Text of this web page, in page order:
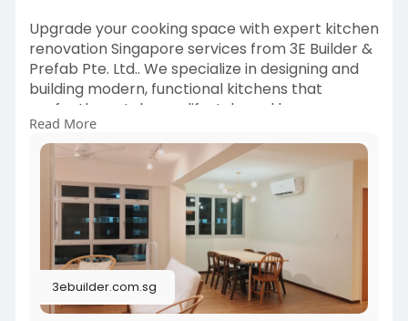
Upgrade your cooking space with expert kitchen
renovation Singapore services from 3E Builder &
Prefab Pte. Ltd.. We specialize in designing and
building modern, functional kitchens that
perfectly match your lifestyle and home
aesthetics. From sleek cabinetry to durable
countertops and innovative storage solutions,
our team ensures every detail is crafted to
perfection. With years of expertise, we deliver
kitchen renovation Singapore projects that
combine style, functionality, and quality
craftsmanship. At 3E Builder & Prefab Pte. Ltd.,
we focus on transparent pricing, timely delivery,
and superior customer service to make your
renovation journey smooth and stress-free.
Read More
3ebuilder.com.sg